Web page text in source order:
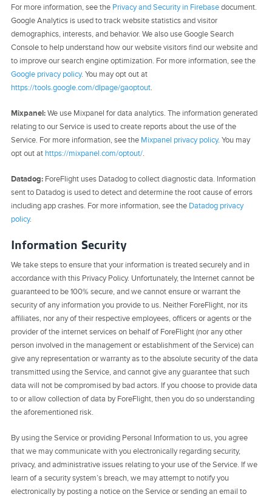
For more information, see the Privacy and Security in Firebasedocument.
Google Analytics is used to track website statistics and visitor
demographics, interests, and behavior. We also use Google Search
Console to help understand how our website visitors find our website and
to improve our search engine optimization. For more information, see the
Google privacy policy. You may opt out at
https://tools.google.com/dlpage/gaoptout.
Mixpanel:We use Mixpanel for data analytics. The information generated
relating to our Service is used to create reports about the use of the
Service. For more information, see the Mixpanel privacy policy. You may
opt out at https://mixpanel.com/optout/.
Datadog: ForeFlight uses Datadog to collect diagnostic data. Information
sent to Datadog is used to detect and determine the root cause of errors
including app crashes. For more information, see the Datadog privacy
policy.
Information Security
We take steps to ensure that your information is treated securely and in
accordance with this Privacy Policy. Unfortunately, the Internet cannot be
guaranteed to be 100% secure, and we cannot ensure or warrant the
security of any information you provide to us. Neither ForeFlight, nor its
affiliates, nor any of their respective employees, officers or agents or the
provider of the internet services on behalf of ForeFlight (nor any other
person involved in the management or establishment of the Service) can
give any representation or warranty as to the absolute security of the data
transmitted using the Service, and cannot give any guarantee that such
data will not be compromised by bad actors. If you choose to provide data
to or allow collection of data by ForeFlight, then you do so understanding
the aforementioned risk.
By using the Service or providing Personal Information to us, you agree
that we may communicate with you electronically regarding security,
privacy, and administrative issues relating to your use of the Service. If we
learn of a security system’s breach, we may attempt to notify you
electronically by posting a notice on the Service or sending an email to